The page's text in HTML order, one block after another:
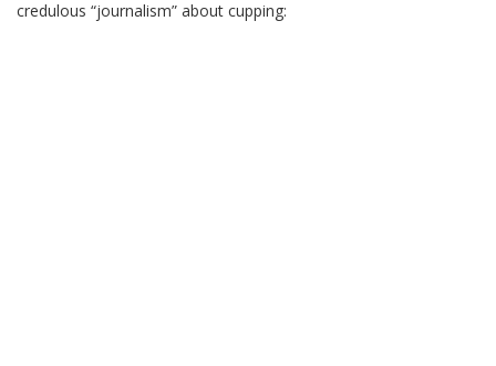
credulous “journalism” about cupping: